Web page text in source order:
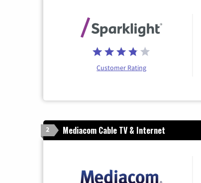
Customer Rating
2 Mediacom Cable TV & Internet